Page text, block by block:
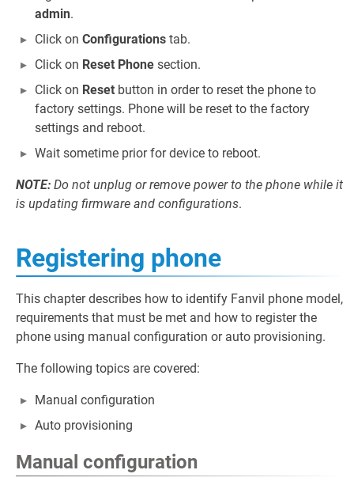
admin.
Click on Configurations tab.
Click on Reset Phone section.
Click on Reset button in order to reset the phone to
factory settings. Phone will be reset to the factory
settings and reboot.
Wait sometime prior for device to reboot.
NOTE: Do not unplug or remove power to the phone while it
is updating firmware and configurations.
Registering phone
This chapter describes how to identify Fanvil phone model,
requirements that must be met and how to register the
phone using manual configuration or auto provisioning.
The following topics are covered:
Manual configuration
Auto provisioning
Manual configuration